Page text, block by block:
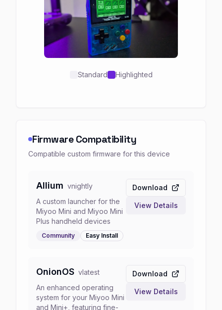
Standard Highlighted
Firmware Compatibility
Compatible custom firmware for this device
Allium vnightly
A custom launcher for the
Miyoo Mini and Miyoo Mini
Plus handheld devices
Community Easy Install
Download
View Details
OnionOS vlatest
An enhanced operating
system for your Miyoo Mini
and Mini+, featuring fine-
Download
View Details